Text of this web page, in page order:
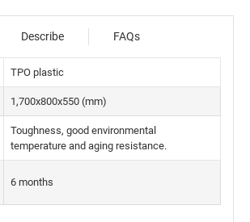
Describe FAQs
TPO plastic
1,700x800x550 (mm)
Toughness, good environmental
temperature and aging resistance.
6 months